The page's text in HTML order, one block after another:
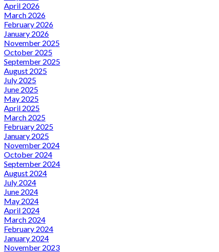
April 2026
March 2026
February 2026
January 2026
November 2025
October 2025
September 2025
August 2025
July 2025
June 2025
May 2025
April 2025
March 2025
February 2025
January 2025
November 2024
October 2024
September 2024
August 2024
July 2024
June 2024
May 2024
April 2024
March 2024
February 2024
January 2024
November 2023